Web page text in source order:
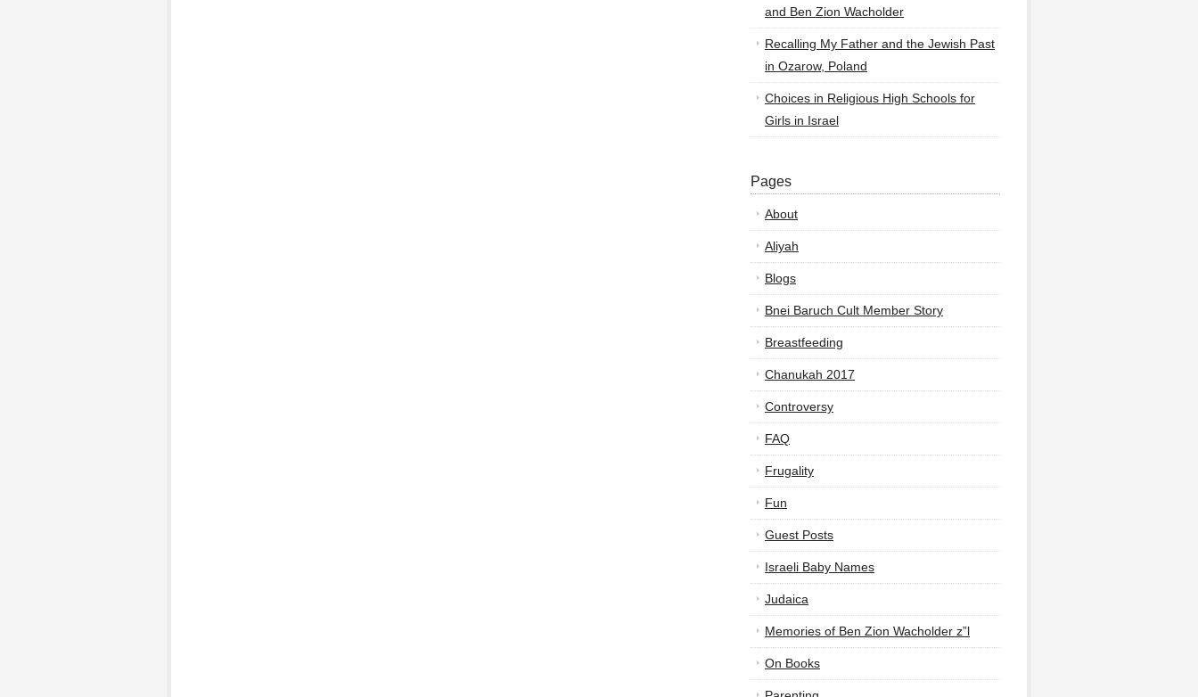
and Ben Zion Wacholder
Recalling My Father and the Jewish Past
in Ozarow, Poland
Choices in Religious High Schools for
Girls in Israel
Pages
About
Aliyah
Blogs
Bnei Baruch Cult Member Story
Breastfeeding
Chanukah 2017
Controversy
FAQ
Frugality
Fun
Guest Posts
Israeli Baby Names
Judaica
Memories of Ben Zion Wacholder z”l
On Books